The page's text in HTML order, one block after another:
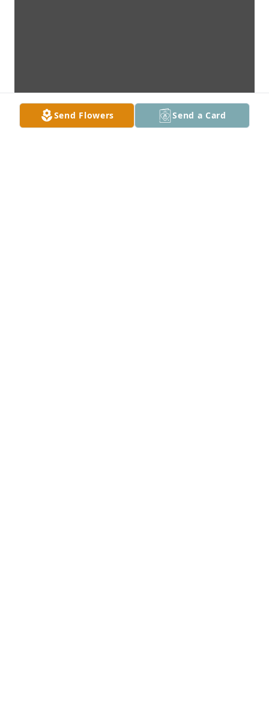
Send Flowers Send a Card